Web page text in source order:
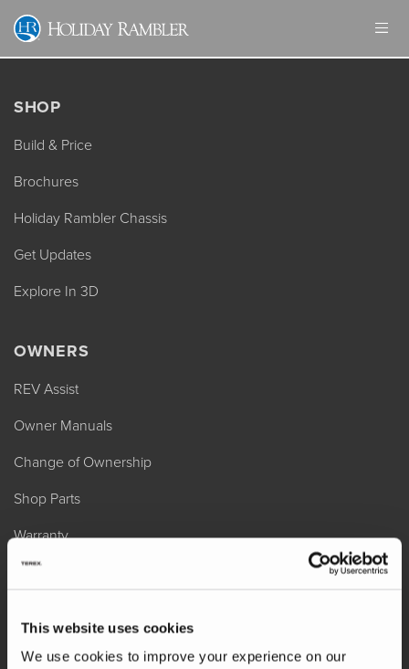
This website uses cookies
We use cookies to improve your experience on our
Skip
content
SHOP
Build & Price
Brochures
Holiday Rambler Chassis
Get Updates
Explore In 3D
OWNERS
REV Assist
Owner Manuals
Change of Ownership
Shop Parts
Warranty
Recalls